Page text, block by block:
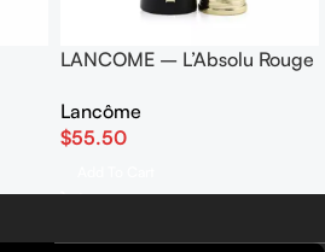
LANCOME – L’Absolu Rouge
(Cream) 3.4g/0.12oz
Lancôme
$55.50